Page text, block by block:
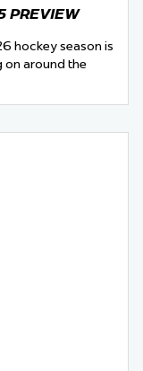
PREVIEW
hockey season is
on around the